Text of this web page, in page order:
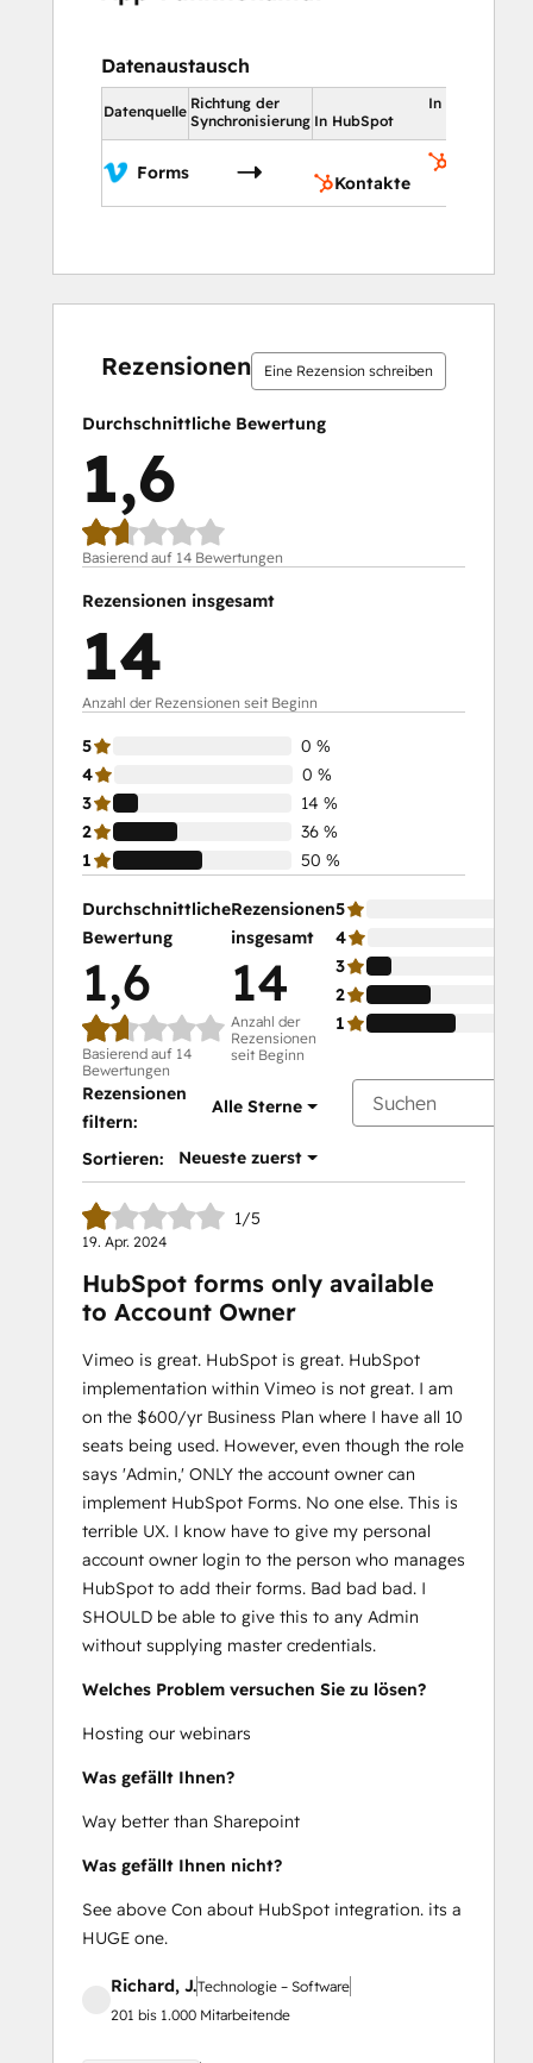
Datenaustausch
Datenquelle Richtung der
Synchronisierung
In HubSpot
In HubSpot
Forms
Kontakte
Rezensionen Eine Rezension schreiben
Durchschnittliche Bewertung
1,6
Basierend auf 14 Bewertungen
Rezensionen insgesamt
14
Anzahl der Rezensionen seit Beginn
5
0 %
4
0 %
3
14 %
2
36 %
1
50 %
Durchschnittliche
Bewertung
1,6
Basierend auf 14
Bewertungen
Rezensionen
insgesamt
14
Anzahl der
Rezensionen
seit Beginn
5
4
3
2
1
Rezensionen
filtern:
Alle Sterne
Sortieren: Neueste zuerst
1/5
19. Apr. 2024
HubSpot forms only available
to Account Owner
Vimeo is great. HubSpot is great. HubSpot
implementation within Vimeo is not great. I am
on the $600/yr Business Plan where I have all 10
seats being used. However, even though the role
says 'Admin,' ONLY the account owner can
implement HubSpot Forms. No one else. This is
terrible UX. I know have to give my personal
account owner login to the person who manages
HubSpot to add their forms. Bad bad bad. I
SHOULD be able to give this to any Admin
without supplying master credentials.
Welches Problem versuchen Sie zu lösen?
Hosting our webinars
Was gefällt Ihnen?
Way better than Sharepoint
Was gefällt Ihnen nicht?
See above Con about HubSpot integration. its a
HUGE one.
Richard, J.Technologie – Software
201 bis 1.000 Mitarbeitende